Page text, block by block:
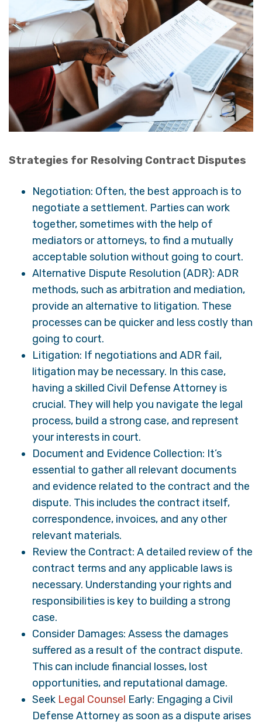
Strategies for Resolving Contract Disputes
Negotiation: Often, the best approach is to
negotiate a settlement. Parties can work
together, sometimes with the help of
mediators or attorneys, to find a mutually
acceptable solution without going to court.
Alternative Dispute Resolution (ADR): ADR
methods, such as arbitration and mediation,
provide an alternative to litigation. These
processes can be quicker and less costly than
going to court.
Litigation: If negotiations and ADR fail,
litigation may be necessary. In this case,
having a skilled Civil Defense Attorney is
crucial. They will help you navigate the legal
process, build a strong case, and represent
your interests in court.
Document and Evidence Collection: It’s
essential to gather all relevant documents
and evidence related to the contract and the
dispute. This includes the contract itself,
correspondence, invoices, and any other
relevant materials.
Review the Contract: A detailed review of the
contract terms and any applicable laws is
necessary. Understanding your rights and
responsibilities is key to building a strong
case.
Consider Damages: Assess the damages
suffered as a result of the contract dispute.
This can include financial losses, lost
opportunities, and reputational damage.
Seek Legal Counsel Early: Engaging a Civil
Defense Attorney as soon as a dispute arises